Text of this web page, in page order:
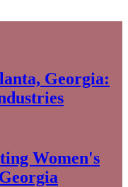
Georgia:
Women's